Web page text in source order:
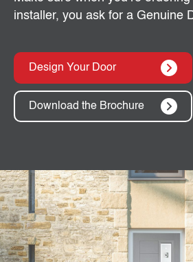
installer, you ask for a Genuine
Design Your Door
Download the Brochure